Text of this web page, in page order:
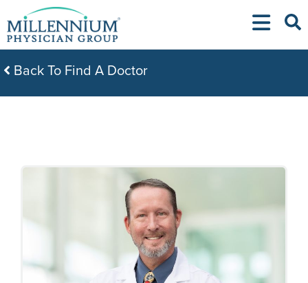
to
content
Back To Find A Doctor